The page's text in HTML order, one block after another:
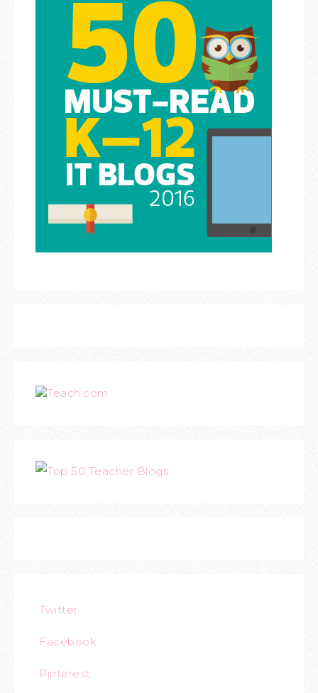
Teach.com
Twitter
Facebook
Pinterest